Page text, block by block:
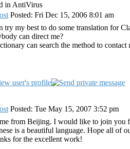
in AntiVirus
Posted: Fri Dec 15, 2006 8:01 am
try my best to do some translation for
can direct me?
can search the method to
Posted: Tue May 15, 2007 3:52 pm
from Beijing. I would like to join you
is a beautiful language. Hope all of
for the excellent work!